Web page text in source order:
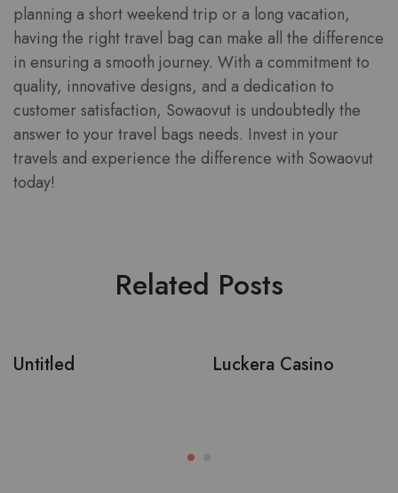
planning a short weekend trip or a long vacation,
having the right travel bag can make all the difference
in ensuring a smooth journey. With a commitment to
quality, innovative designs, and a dedication to
customer satisfaction, Sowaovut is undoubtedly the
answer to your travel bags needs. Invest in your
travels and experience the difference with Sowaovut
today!
Related Posts
Untitled Luckera Casino